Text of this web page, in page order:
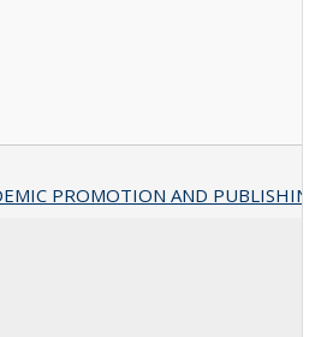
PROMOTION AND